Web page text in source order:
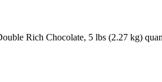
Rich Chocolate, 5 lbs (2.27 kg)